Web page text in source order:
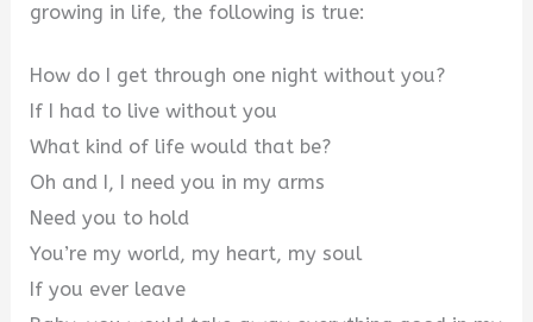
growing in life, the following is true:
How do I get through one night without you?
If I had to live without you
What kind of life would that be?
Oh and I, I need you in my arms
Need you to hold
You’re my world, my heart, my soul
If you ever leave